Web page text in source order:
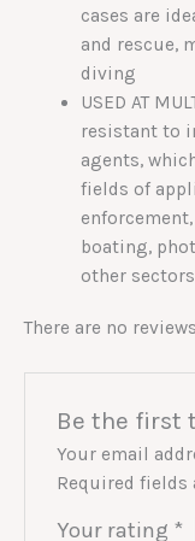
cases are
and rescue,
diving
USED AT
resistant to
agents,
fields of
boating,
other
There are no
Be the first
Your email
Required fields
Your rating *